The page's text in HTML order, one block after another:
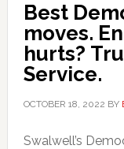
Best
moves.
hurts?
Service.
OCTOBER 18, 2022 BY
Swalwell’s